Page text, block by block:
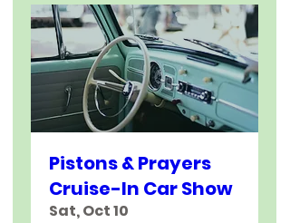
Pistons & Prayers
Cruise-In Car Show
Sat, Oct 10